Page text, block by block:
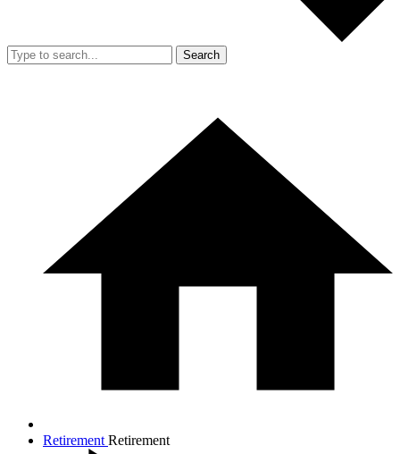
Search
Retirement Retirement